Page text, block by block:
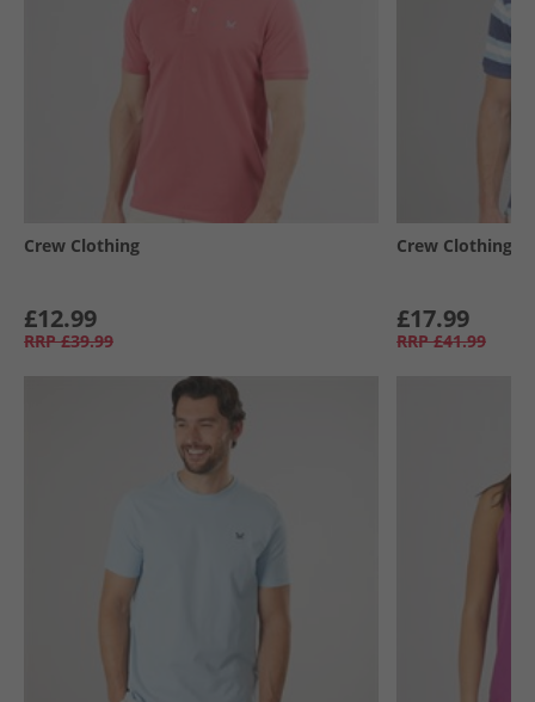
Crew Clothing
£12.99
RRP £39.99
Crew Clothing
£17.99
RRP £41.99